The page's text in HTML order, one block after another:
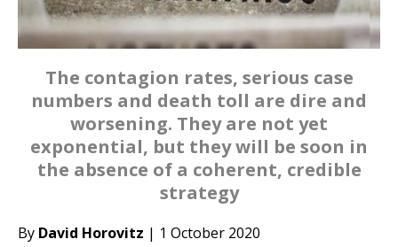
The contagion rates, serious case
numbers and death toll are dire and
worsening. They are not yet
exponential, but they will be soon in
the absence of a coherent, credible
strategy
By David Horovitz | 1 October 2020